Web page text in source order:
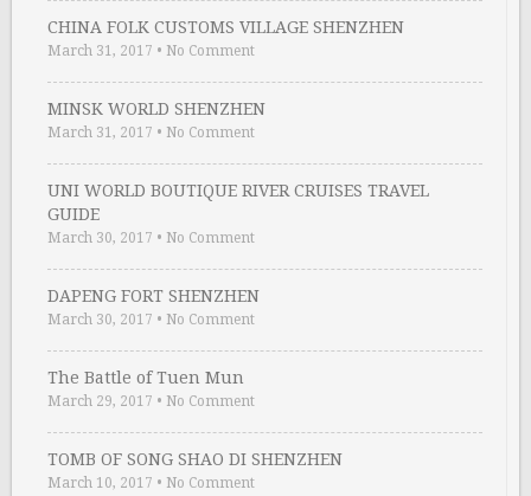
CHINA FOLK CUSTOMS VILLAGE SHENZHEN
March 31, 2017 • No Comment
MINSK WORLD SHENZHEN
March 31, 2017 • No Comment
UNI WORLD BOUTIQUE RIVER CRUISES TRAVEL
GUIDE
March 30, 2017 • No Comment
DAPENG FORT SHENZHEN
March 30, 2017 • No Comment
The Battle of Tuen Mun
March 29, 2017 • No Comment
TOMB OF SONG SHAO DI SHENZHEN
March 10, 2017 • No Comment